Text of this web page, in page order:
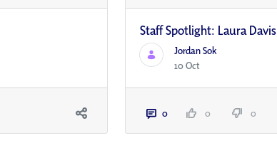
Staff Spotlight: Laura Davis
Jordan Sok
10 Oct
0 0 0